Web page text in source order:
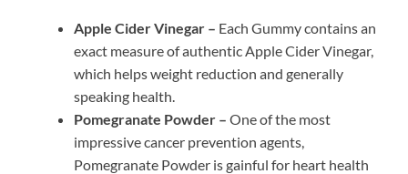
Apple Cider Vinegar – Each Gummy contains an
exact measure of authentic Apple Cider Vinegar,
which helps weight reduction and generally
speaking health.
Pomegranate Powder – One of the most
impressive cancer prevention agents,
Pomegranate Powder is gainful for heart health